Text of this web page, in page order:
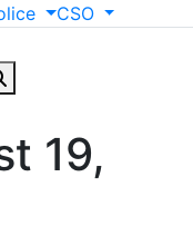
CSO
19,